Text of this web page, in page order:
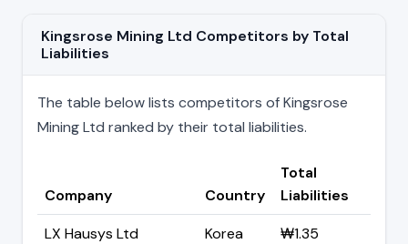
Kingsrose Mining Ltd Competitors by Total
Liabilities
The table below lists competitors of Kingsrose
Mining Ltd ranked by their total liabilities.
Company Country
Total
Liabilities
LX Hausys Ltd
Korea
₩1.35